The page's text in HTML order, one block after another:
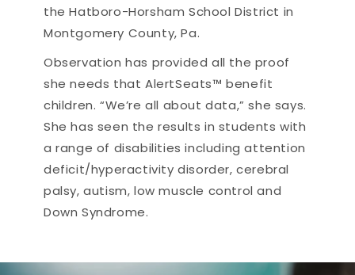
the Hatboro-Horsham School District in
Montgomery County, Pa.
Observation has provided all the proof
she needs that AlertSeats™ benefit
children. “We’re all about data,” she says.
She has seen the results in students with
a range of disabilities including attention
deficit/hyperactivity disorder, cerebral
palsy, autism, low muscle control and
Down Syndrome.